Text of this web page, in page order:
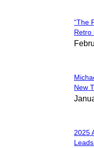
“The
Retro
New
2025